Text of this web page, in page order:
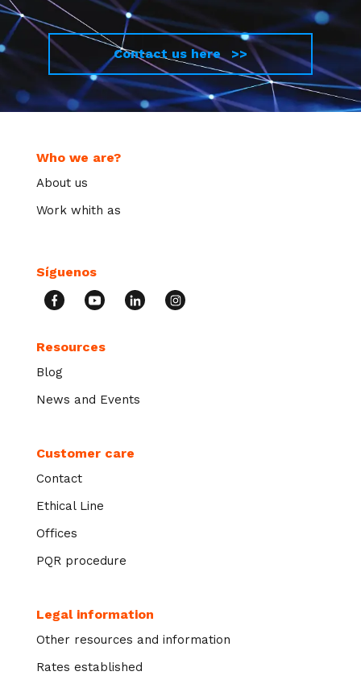
Contact us here >>
Who we are?
About us
Work whith as
Síguenos
Resources
Blog
News and Events
Customer care
Contact
Ethical Line
Offices
PQR procedure
Legal information
Other resources and information
Rates established